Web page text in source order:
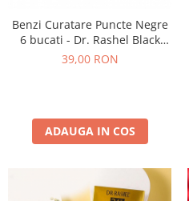
Benzi Curatare Puncte Negre
6 bucati - Dr. Rashel Black
Nose Strips
39,00 RON
ADAUGA IN COS